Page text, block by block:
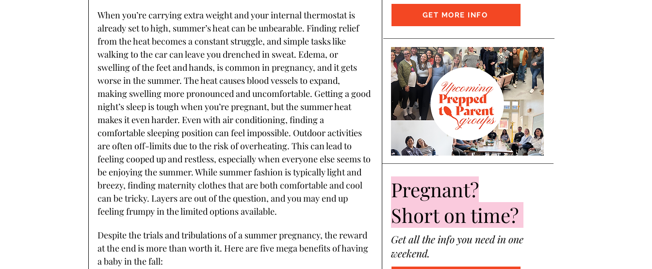
When you’re carrying extra weight and your internal thermostat is
already set to high, summer’s heat can be unbearable. Finding relief
from the heat becomes a constant struggle, and simple tasks like
walking to the car can leave you drenched in sweat. Edema, or
swelling of the feet and hands, is common in pregnancy, and it gets
worse in the summer. The heat causes blood vessels to expand,
making swelling more pronounced and uncomfortable. Getting a good
night’s sleep is tough when you’re pregnant, but the summer heat
makes it even harder. Even with air conditioning, finding a
comfortable sleeping position can feel impossible. Outdoor activities
are often off-limits due to the risk of overheating. This can lead to
feeling cooped up and restless, especially when everyone else seems to
be enjoying the summer. While summer fashion is typically light and
breezy, finding maternity clothes that are both comfortable and cool
can be tricky. Layers are out of the question, and you may end up
feeling frumpy in the limited options available.
Despite the trials and tribulations of a summer pregnancy, the reward
at the end is more than worth it. Here are five mega benefits of having
a baby in the fall:
GET MORE INFO
Pregnant?
Short on time?
Get all the info you need in one
weekend.